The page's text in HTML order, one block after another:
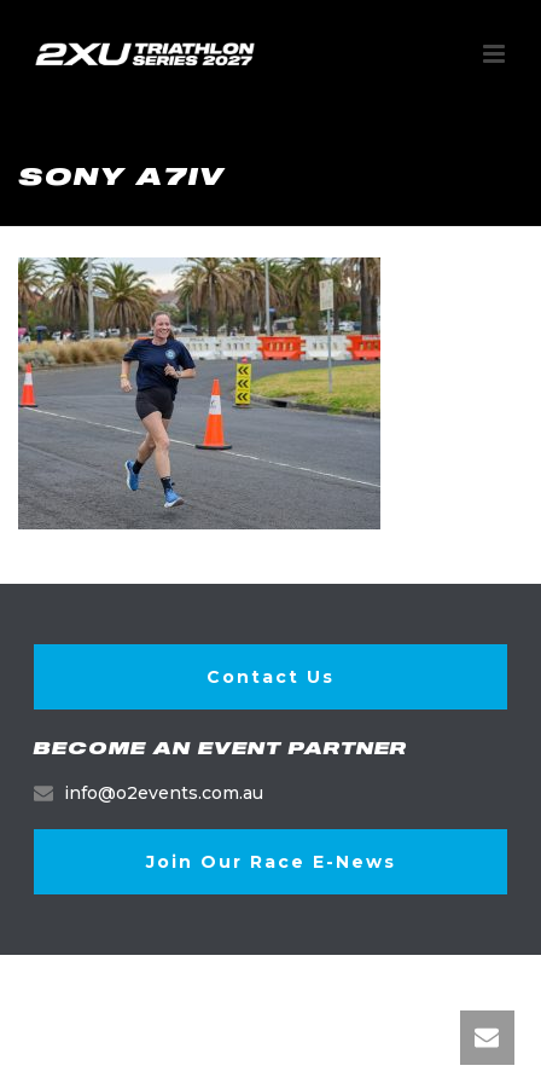
SONY A7IV
Contact Us
BECOME AN EVENT PARTNER
info@o2events.com.au
Join Our Race E-News